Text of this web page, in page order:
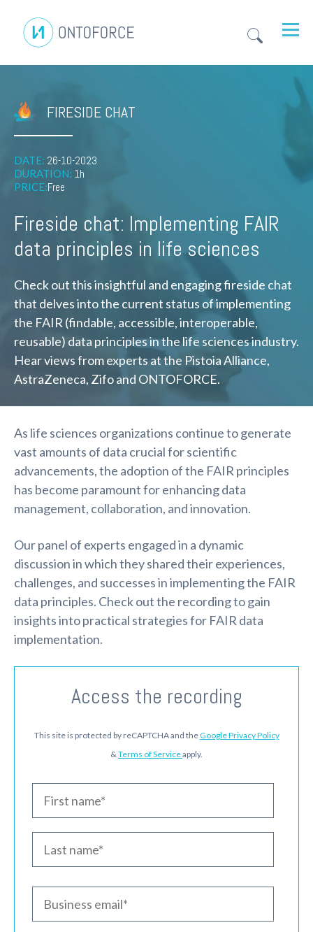
FIRESIDE CHAT
DATE: 26-10-2023
DURATION: 1h
PRICE:Free
Fireside chat: Implementing FAIR
data principles in life sciences
Check out this insightful and engaging fireside chat
that delves into the current status of implementing
the FAIR (findable, accessible, interoperable,
reusable) data principles in the life sciences industry.
Hear views from experts at the Pistoia Alliance,
AstraZeneca, Zifo and ONTOFORCE.
As life sciences organizations continue to generate
vast amounts of data crucial for scientific
advancements, the adoption of the FAIR principles
has become paramount for enhancing data
management, collaboration, and innovation.
Our panel of experts engaged in a dynamic
discussion in which they shared their experiences,
challenges, and successes in implementing the FAIR
data principles. Check out the recording to gain
insights into practical strategies for FAIR data
implementation.
Access the recording
This site is protected by reCAPTCHA and the Google Privacy Policy
&Terms of Serviceapply.